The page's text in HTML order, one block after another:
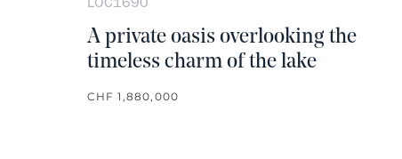
A private oasis overlooking the
timeless charm of the lake
CHF 1,880,000